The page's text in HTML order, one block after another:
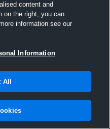
Hudl
2015
content and
on the right, you can
information see our
Information